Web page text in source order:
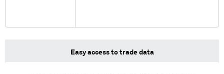
Easy access to trade data